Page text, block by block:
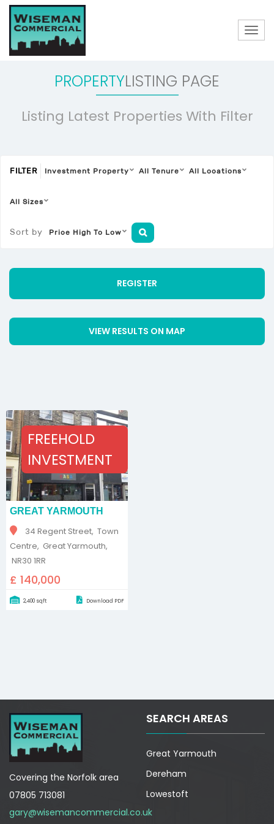
PROPERTYLISTING PAGE
Listing Latest Properties With Filter
FILTER Investment Property All Tenure All Locations
All Sizes
Sort by Price High To Low
REGISTER
VIEW RESULTS ON MAP
FREEHOLD
INVESTMENT
GREAT YARMOUTH
34 Regent Street, Town
Centre, Great Yarmouth,
NR30 1RR
£ 140,000
2,400 sqft Download PDF
Covering the Norfolk area
07805 713081
gary@wisemancommercial.co.uk
SEARCH AREAS
Great Yarmouth
Dereham
Lowestoft